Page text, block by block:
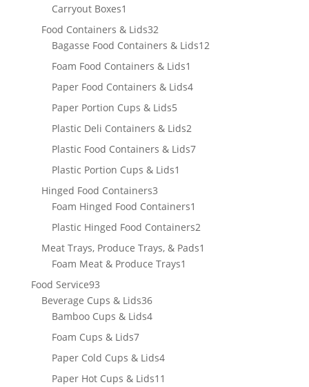
product
Carryout Boxes1
product
Food Containers & Lids3232
products
Bagasse Food Containers & Lids1212
Foam Food Containers & Lids1
product
Paper Food Containers & Lids44
Paper Portion Cups & Lids55
products
Plastic Deli Containers & Lids22
products
Plastic Food Containers & Lids77
Plastic Portion Cups & Lids1
Hinged Food Containers33
products
Foam Hinged Food Containers1
product
Plastic Hinged Food Containers22
products
Meat Trays, Produce Trays, & Pads1
Foam Meat & Produce Trays1
Food Service9393
products
Beverage Cups & Lids3636
products
Bamboo Cups & Lids44
Foam Cups & Lids77
products
Paper Cold Cups & Lids44
Paper Hot Cups & Lids11